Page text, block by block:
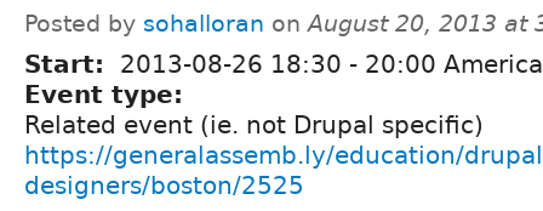
Posted by sohalloran onAugust 20, 2013 at
Start: 2013-08-26 18:30 - 20:00
Event type:
Related event (ie. not Drupal specific)
https://generalassemb.ly/education/
designers/boston/2525